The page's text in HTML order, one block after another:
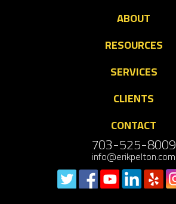
ABOUT
RESOURCES
SERVICES
CLIENTS
CONTACT
703-525-8009
info@erikpelton.com